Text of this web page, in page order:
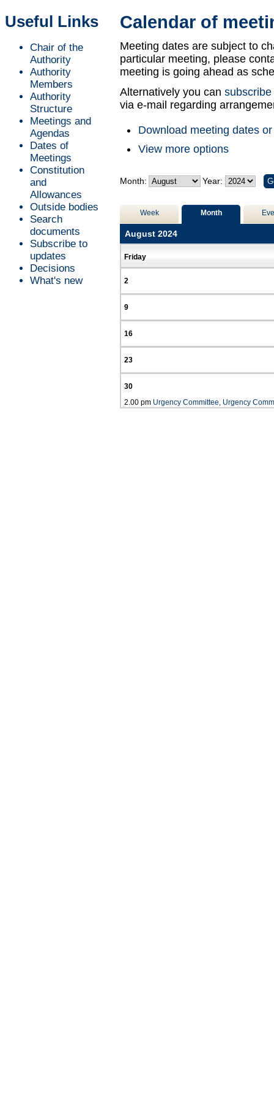
Calendar of
Meeting dates are subject to
particular meeting, please
meeting is going ahead as
Alternatively you can
via e-mail regarding
Download meeting dates
View more options
Month: Year:
Week Month
August 2024
Friday
2
9
16
23
30
2.00 pm Urgency Committee, Urgency
Useful Links
Chair of the
Authority
Authority
Members
Authority
Structure
Meetings and
Agendas
Dates of
Meetings
Constitution
and
Allowances
Outside bodies
Search
documents
Subscribe to
updates
Decisions
What's new